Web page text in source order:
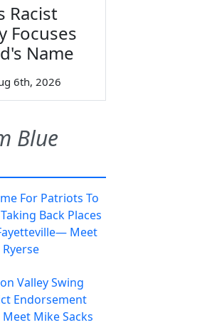
Racist
Focuses
Name
6th, 2026
Blue
For Patriots To
Back Places
Meet
Valley Swing
Endorsement
Mike Sacks